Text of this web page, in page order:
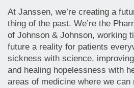
At Janssen, we’re creating a
thing of the past. We’re the
of Johnson & Johnson, working
future a reality for patients
sickness with science,
and healing hopelessness with
areas of medicine where we can